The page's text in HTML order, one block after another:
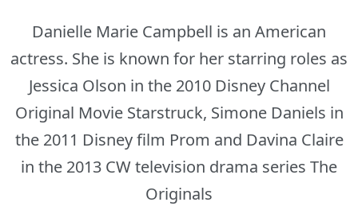
Danielle Marie Campbell is an American
actress. She is known for her starring roles as
Jessica Olson in the 2010 Disney Channel
Original Movie Starstruck, Simone Daniels in
the 2011 Disney film Prom and Davina Claire
in the 2013 CW television drama series The
Originals